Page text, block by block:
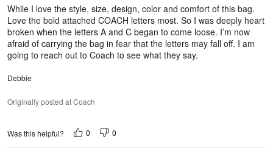
5
While I love the style, size, design, color and comfort of this bag.
Love the bold attached COACH letters most. So I was deeply heart
broken when the letters A and C began to come loose. I’m now
afraid of carrying the bag in fear that the letters may fall off. I am
going to reach out to Coach to see what they say.
Debbie
Originally posted at Coach
Was this helpful? 0 0